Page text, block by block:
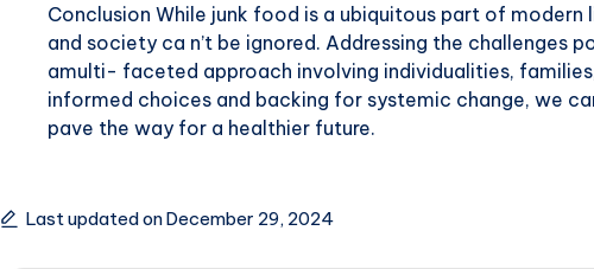
Conclusion While junk food is a ubiquitous part of
and society ca n’t be ignored. Addressing the challenges
amulti- faceted approach involving individualities,
informed choices and backing for systemic change, we
pave the way for a healthier future.
Last updated on December 29, 2024